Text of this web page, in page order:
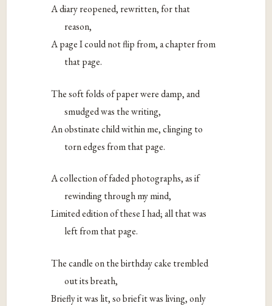
A diary reopened, rewritten, for that
reason,
A page I could not flip from, a chapter from
that page.
The soft folds of paper were damp, and
smudged was the writing,
An obstinate child within me, clinging to
torn edges from that page.
A collection of faded photographs, as if
rewinding through my mind,
Limited edition of these I had; all that was
left from that page.
The candle on the birthday cake trembled
out its breath,
Briefly it was lit, so brief it was living, only